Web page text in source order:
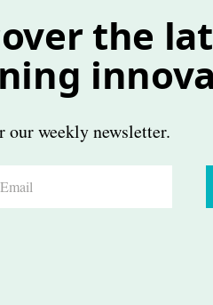
the
our weekly newsletter.